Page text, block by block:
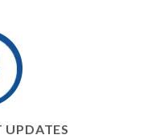
UPDATES